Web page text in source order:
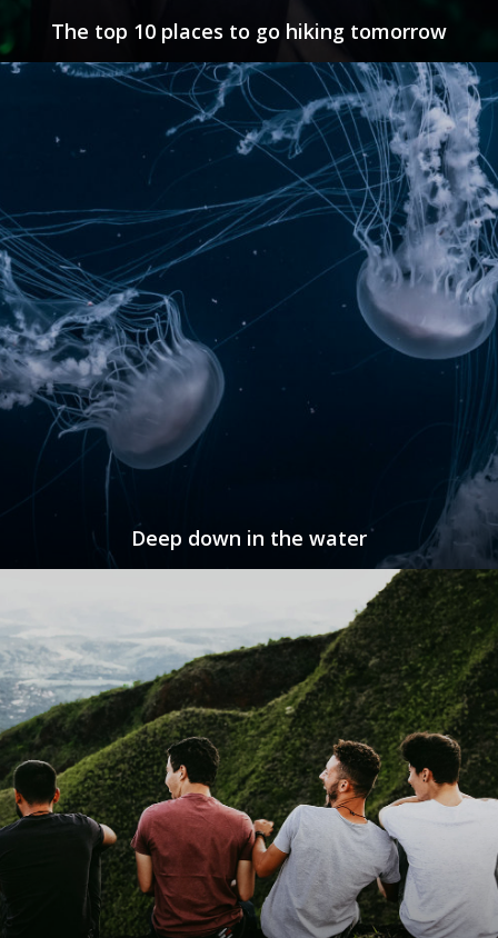
The top 10 places to go hiking tomorrow
Deep down in the water